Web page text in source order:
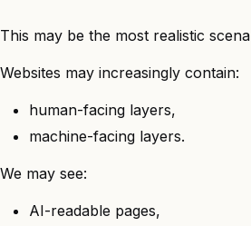
This may be the most realistic
Websites may increasingly contain:
human-facing layers,
machine-facing layers.
We may see:
AI-readable pages,